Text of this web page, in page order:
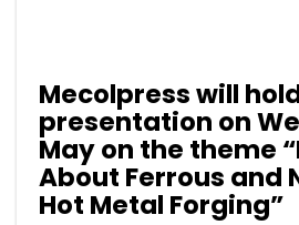
Mecolpress will
presentation on
May on the theme
About Ferrous and
Hot Metal Forging”